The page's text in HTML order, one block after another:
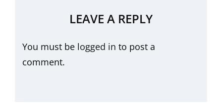
LEAVE A REPLY
You must be logged in to post a
comment.